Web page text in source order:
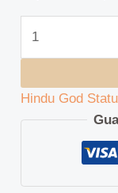
Hindu God